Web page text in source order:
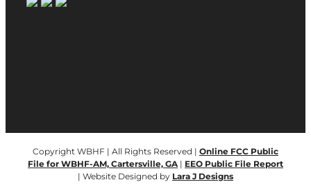
Copyright WBHF | All Rights Reserved | Online FCC Public
File for WBHF-AM, Cartersville, GA | EEO Public File Report
| Website Designed by Lara J Designs